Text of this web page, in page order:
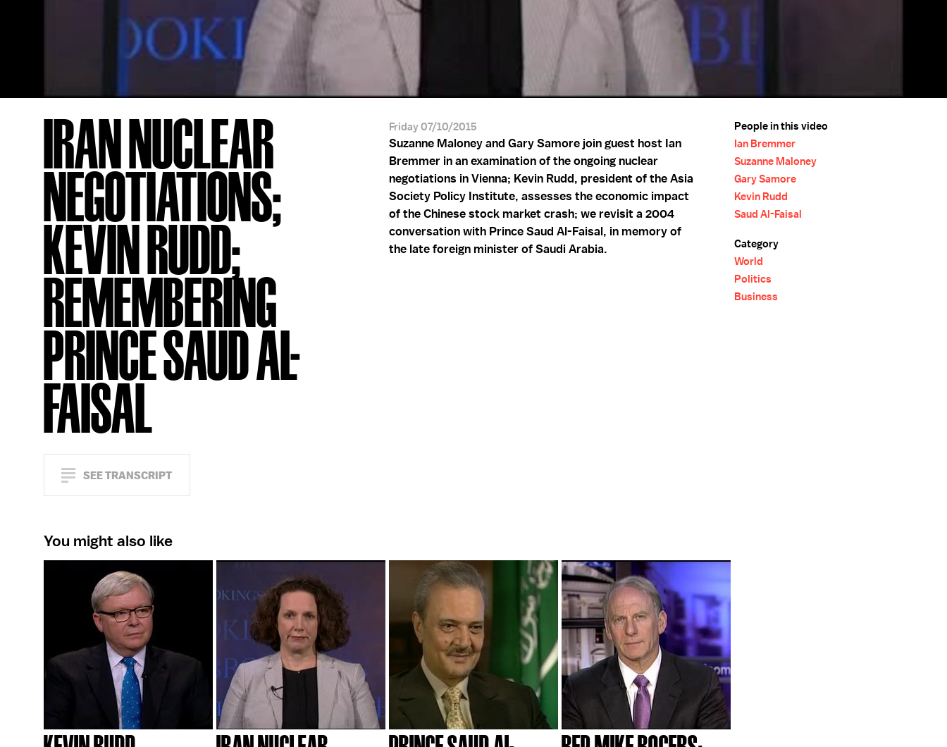
IRAN NUCLEAR
NEGOTIATIONS;
KEVIN RUDD;
REMEMBERING
PRINCE SAUD AL-
FAISAL
SEE TRANSCRIPT
Friday 07/10/2015
Suzanne Maloney and Gary Samore join guest host Ian
Bremmer in an examination of the ongoing nuclear
negotiations in Vienna; Kevin Rudd, president of the Asia
Society Policy Institute, assesses the economic impact
of the Chinese stock market crash; we revisit a 2004
conversation with Prince Saud Al-Faisal, in memory of
the late foreign minister of Saudi Arabia.
People in this video
Ian Bremmer
Suzanne Maloney
Gary Samore
Kevin Rudd
Saud Al-Faisal
Category
World
Politics
Business
You might also like